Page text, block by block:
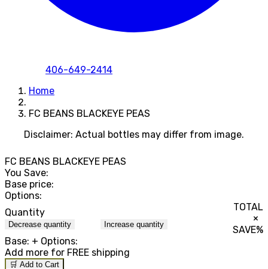
406-649-2414
Home
FC BEANS BLACKEYE PEAS
Disclaimer: Actual bottles may differ from image.
FC BEANS BLACKEYE PEAS
You Save:
Base price:
Options:
Quantity
Decrease quantity Increase quantity
TOTAL
×
SAVE%
Base: + Options:
Add more for FREE shipping
🛒 Add to Cart